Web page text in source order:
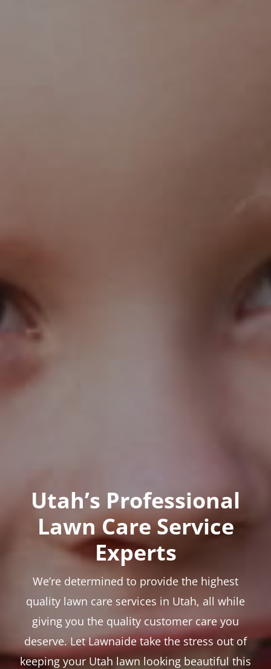
Utah’s Professional
Lawn Care Service
Experts
We’re determined to provide the highest
quality lawn care services in Utah, all while
giving you the quality customer care you
deserve. Let Lawnaide take the stress out of
keeping your Utah lawn looking beautiful this